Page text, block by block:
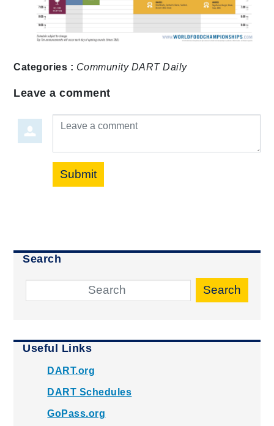
Categories : Community DART Daily
Leave a comment
Leave a comment
Submit
Search
Search
Useful Links
DART.org
DART Schedules
GoPass.org